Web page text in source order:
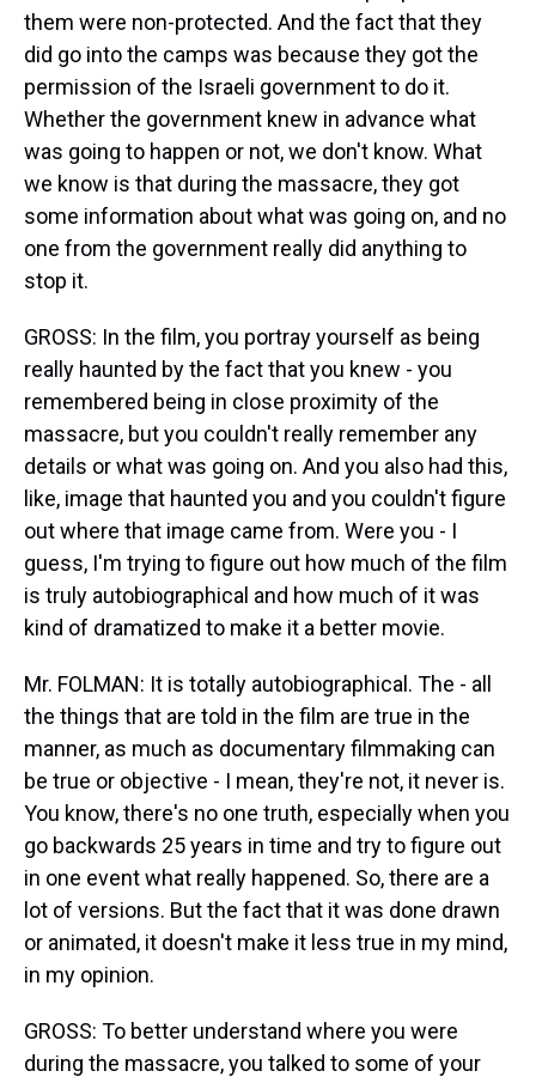
them were non-protected. And the fact that they
did go into the camps was because they got the
permission of the Israeli government to do it.
Whether the government knew in advance what
was going to happen or not, we don't know. What
we know is that during the massacre, they got
some information about what was going on, and no
one from the government really did anything to
stop it.
GROSS: In the film, you portray yourself as being
really haunted by the fact that you knew - you
remembered being in close proximity of the
massacre, but you couldn't really remember any
details or what was going on. And you also had this,
like, image that haunted you and you couldn't figure
out where that image came from. Were you - I
guess, I'm trying to figure out how much of the film
is truly autobiographical and how much of it was
kind of dramatized to make it a better movie.
Mr. FOLMAN: It is totally autobiographical. The - all
the things that are told in the film are true in the
manner, as much as documentary filmmaking can
be true or objective - I mean, they're not, it never is.
You know, there's no one truth, especially when you
go backwards 25 years in time and try to figure out
in one event what really happened. So, there are a
lot of versions. But the fact that it was done drawn
or animated, it doesn't make it less true in my mind,
in my opinion.
GROSS: To better understand where you were
during the massacre, you talked to some of your